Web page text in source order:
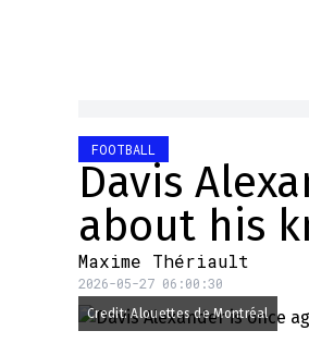
FOOTBALL
Davis
about his
Maxime Thériault
2026-05-27 06:00:30
Credit: Alouettes de Montréal